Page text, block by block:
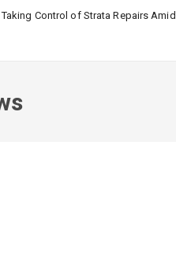
Control of Strata Repairs